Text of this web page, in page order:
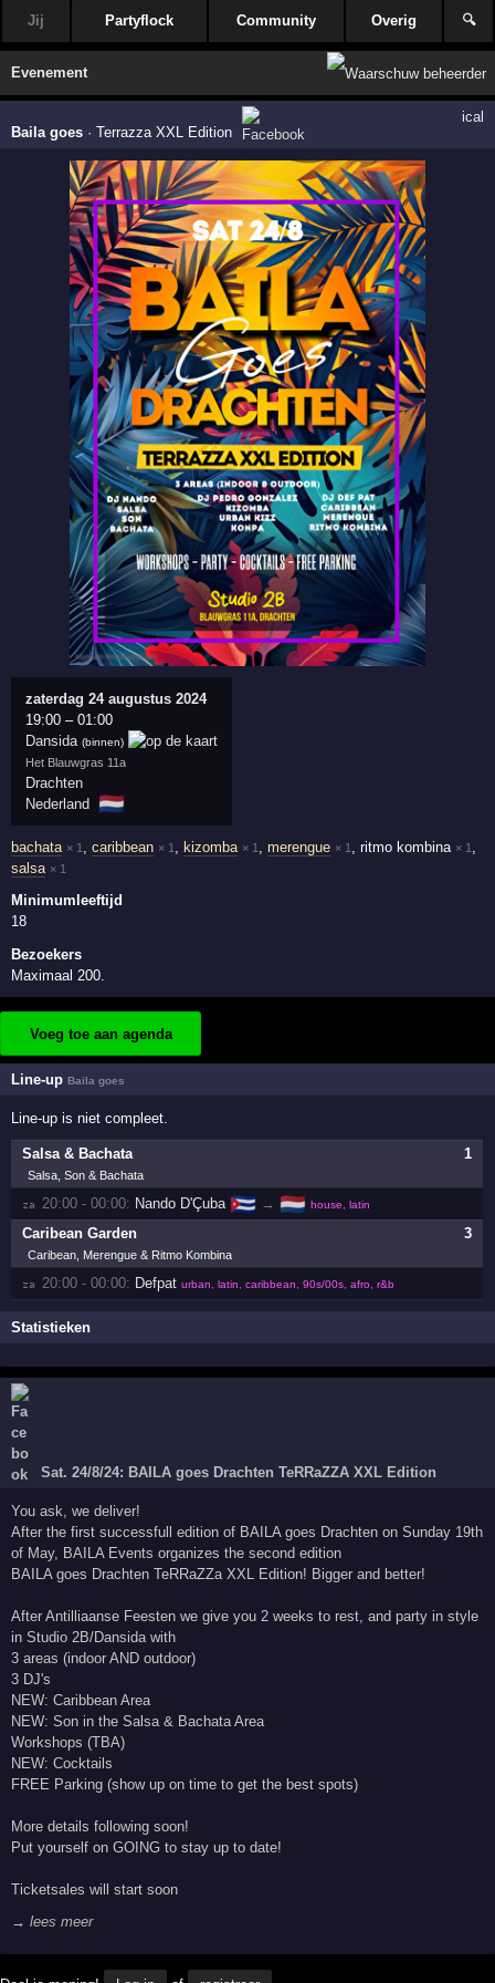
Jij Partyflock Community Overig 🔍
Evenement
Baila goes ·Terrazza XXL Edition
ical
zaterdag 24 augustus 2024
19:00 –01:00
Dansida (binnen)
Het Blauwgras 11a
Drachten
Nederland
🇳🇱
bachata × 1 ,caribbean × 1 , kizomba × 1 ,merengue × 1 ,ritmo kombina × 1 ,
salsa × 1
Minimumleeftijd
18
Bezoekers
Maximaal 200.
Voeg toe aan agenda
Line-upBaila goes
Line-up is niet compleet.
1
Salsa & Bachata
Salsa, Son & Bachata
za 20:00 - 00:00: Nando D'Çuba 🇨🇺 → 🇳🇱 house, latin
3
Caribean Garden
Caribean, Merengue & Ritmo Kombina
za 20:00 - 00:00: Defpat urban, latin, caribbean, 90s/00s, afro, r&b
Statistieken
Sat. 24/8/24: BAILA goes Drachten TeRRaZZA XXL Edition
You ask, we deliver!
After the first successfull edition of BAILA goes Drachten on Sunday 19th
of May, BAILA Events organizes the second edition
BAILA goes Drachten TeRRaZZa XXL Edition! Bigger and better!
After Antilliaanse Feesten we give you 2 weeks to rest, and party in style
in Studio 2B/Dansida with
3 areas (indoor AND outdoor)
3 DJ's
NEW: Caribbean Area
NEW: Son in the Salsa & Bachata Area
Workshops (TBA)
NEW: Cocktails
FREE Parking (show up on time to get the best spots)
More details following soon!
Put yourself on GOING to stay up to date!
Ticketsales will start soon
→ lees meer